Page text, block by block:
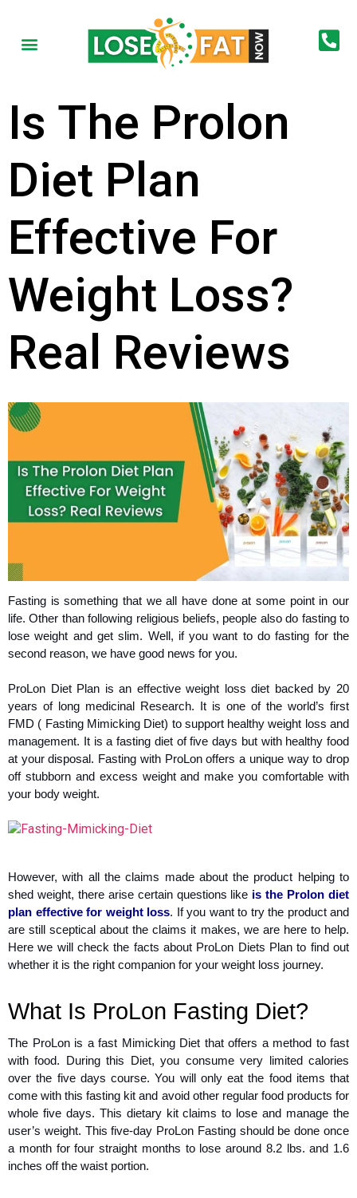
Is The Prolon
Diet Plan
Effective For
Weight Loss?
Real Reviews
Fasting is something that we all have done at some point in our
life. Other than following religious beliefs, people also do fasting to
lose weight and get slim. Well, if you want to do fasting for the
second reason, we have good news for you.
ProLon Diet Plan is an effective weight loss diet backed by 20
years of long medicinal Research. It is one of the world’s first
FMD ( Fasting Mimicking Diet) to support healthy weight loss and
management. It is a fasting diet of five days but with healthy food
at your disposal. Fasting with ProLon offers a unique way to drop
off stubborn and excess weight and make you comfortable with
your body weight.
However, with all the claims made about the product helping to
shed weight, there arise certain questions like is the Prolon diet
plan effective for weight loss. If you want to try the product and
are still sceptical about the claims it makes, we are here to help.
Here we will check the facts about ProLon Diets Plan to find out
whether it is the right companion for your weight loss journey.
What Is ProLon Fasting Diet?
The ProLon is a fast Mimicking Diet that offers a method to fast
with food. During this Diet, you consume very limited calories
over the five days course. You will only eat the food items that
come with this fasting kit and avoid other regular food products for
whole five days. This dietary kit claims to lose and manage the
user’s weight. This five-day ProLon Fasting should be done once
a month for four straight months to lose around 8.2 lbs. and 1.6
inches off the waist portion.